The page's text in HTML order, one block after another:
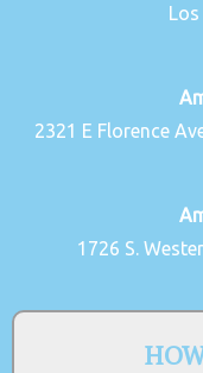
2321 E Florence
1726 S.